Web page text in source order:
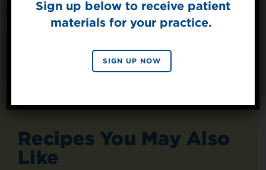
Recipes You May Also
Like
Sign up below to receive patient
materials for your practice.
SIGN UP NOW